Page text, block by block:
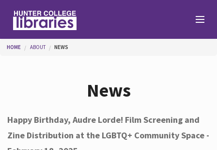
Help
You are here
HOME ABOUT NEWS
News
Happy Birthday, Audre Lorde! Film Screening and
Zine Distribution at the LGBTQ+ Community Space -